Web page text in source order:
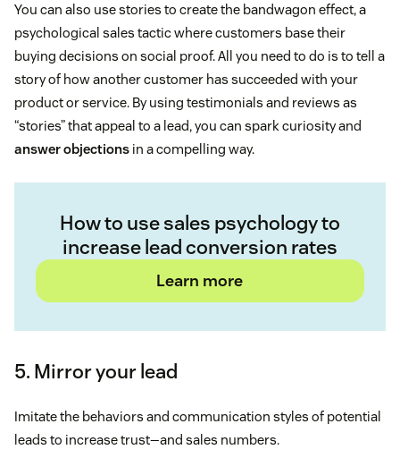
You can also use stories to create the bandwagon effect, a
psychological sales tactic where customers base their
buying decisions on social proof. All you need to do is to tell a
story of how another customer has succeeded with your
product or service. By using testimonials and reviews as
“stories” that appeal to a lead, you can spark curiosity and
answer objections in a compelling way.
How to use sales psychology to
increase lead conversion rates
Learn more
5. Mirror your lead
Imitate the behaviors and communication styles of potential
leads to increase trust—and sales numbers.